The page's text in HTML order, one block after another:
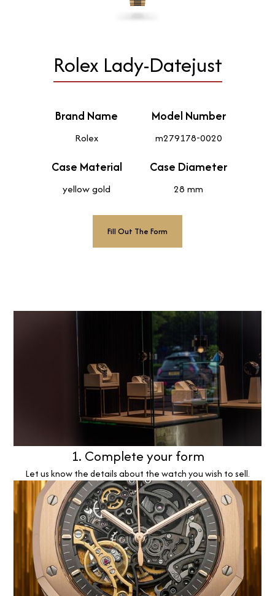
Rolex Lady-Datejust
Brand Name
Rolex
Model Number
m279178-0020
Case Material
yellow gold
Case Diameter
28 mm
Fill Out The Form
1. Complete your form
Let us know the details about the watch you wish to sell.